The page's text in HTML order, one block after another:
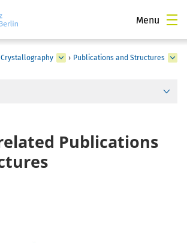
Menu
› Publications and Structures
Publications